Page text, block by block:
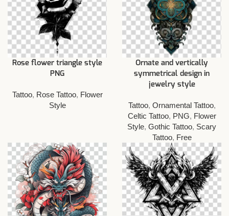
Rose flower triangle style
PNG
Tattoo, Rose Tattoo, Flower
Style
Ornate and vertically
symmetrical design in
jewelry style
Tattoo, Ornamental Tattoo,
Celtic Tattoo, PNG, Flower
Style, Gothic Tattoo, Scary
Tattoo, Free